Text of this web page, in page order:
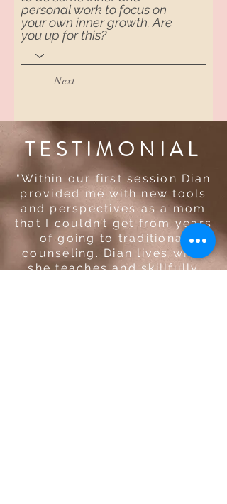
personal work to focus on
your own inner growth. Are
you up for this?
Next
TESTIMONIAL
"Within our first session Dian
provided me with new tools
and perspectives as a mom
that I couldn’t get from years
of going to traditional
counseling. Dian lives what
she teaches and skillfully